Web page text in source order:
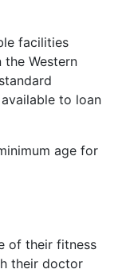
facilities
the Western
to loan
age for
of their fitness
their doctor